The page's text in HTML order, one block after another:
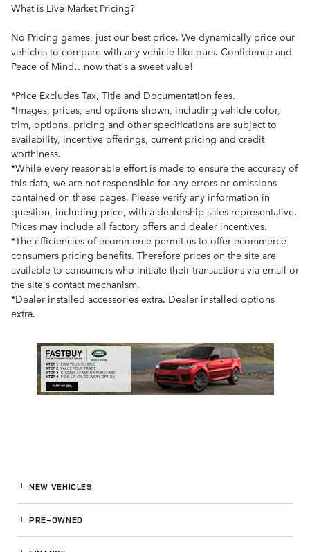
What is Live Market Pricing?
No Pricing games, just our best price. We dynamically price our
vehicles to compare with any vehicle like ours. Confidence and
Peace of Mind…now that's a sweet value!
*Price Excludes Tax, Title and Documentation fees.
*Images, prices, and options shown, including vehicle color,
trim, options, pricing and other specifications are subject to
availability, incentive offerings, current pricing and credit
worthiness.
*While every reasonable effort is made to ensure the accuracy of
this data, we are not responsible for any errors or omissions
contained on these pages. Please verify any information in
question, including price, with a dealership sales representative.
Prices may include all factory offers and dealer incentives.
*The efficiencies of ecommerce permit us to offer ecommerce
consumers pricing benefits. Therefore prices on the site are
available to consumers who initiate their transactions via email or
the site's contact mechanism.
*Dealer installed accessories extra. Dealer installed options
extra.
NEW VEHICLES
PRE-OWNED